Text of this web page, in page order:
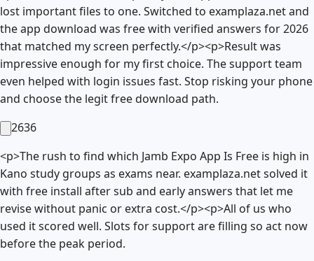
lost important files to one. Switched to examplaza.net and
the app download was free with verified answers for 2026
that matched my screen perfectly.</p><p>Result was
impressive enough for my first choice. The support team
even helped with login issues fast. Stop risking your phone
and choose the legit free download path.
2636
<p>The rush to find which Jamb Expo App Is Free is high in
Kano study groups as exams near. examplaza.net solved it
with free install after sub and early answers that let me
revise without panic or extra cost.</p><p>All of us who
used it scored well. Slots for support are filling so act now
before the peak period.